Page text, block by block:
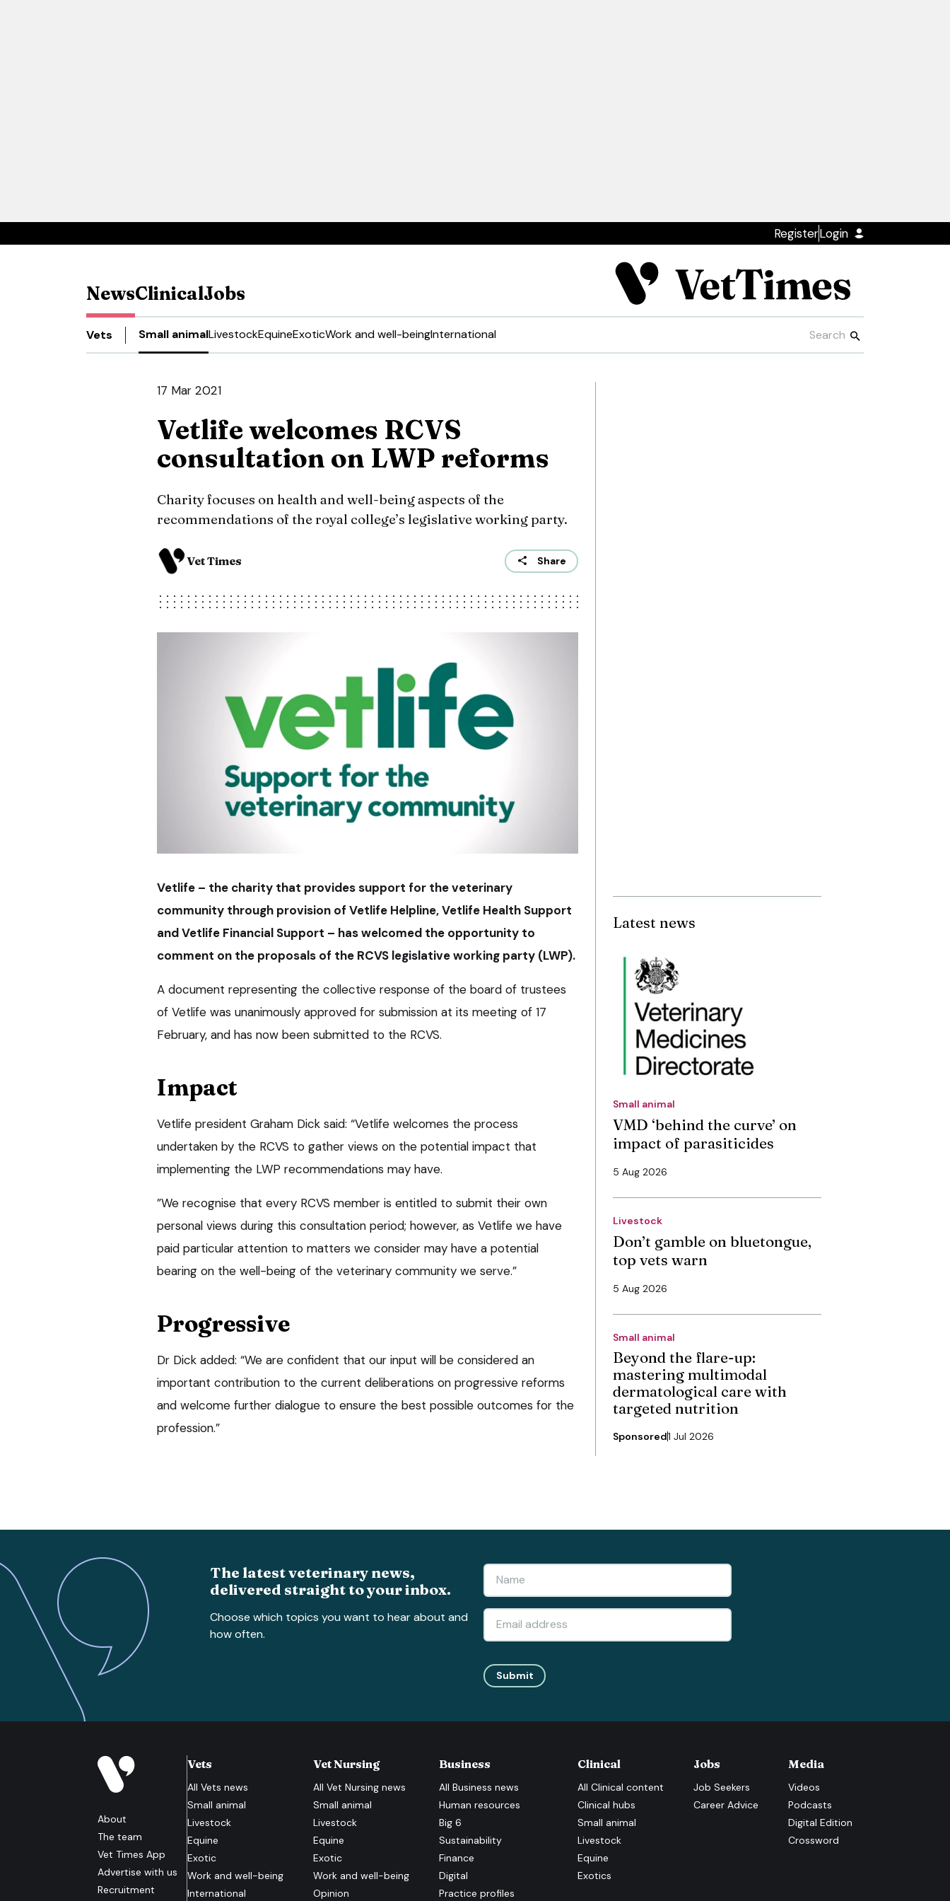
RegisterLogin
NewsClinicalJobs
Vets Small animalLivestockEquineExoticWork and well-beingInternational
17 Mar 2021
Vetlife welcomes RCVS
consultation on LWP reforms
Charity focuses on health and well-being aspects of the
recommendations of the royal college’s legislative working party.
Vet Times Share
Vetlife – the charity that provides support for the veterinary
community through provision of Vetlife Helpline, Vetlife Health Support
and Vetlife Financial Support – has welcomed the opportunity to
comment on the proposals of the RCVS legislative working party (LWP).
A document representing the collective response of the board of trustees
of Vetlife was unanimously approved for submission at its meeting of 17
February, and has now been submitted to the RCVS.
Impact
Vetlife president Graham Dick said: “Vetlife welcomes the process
undertaken by the RCVS to gather views on the potential impact that
implementing the LWP recommendations may have.
”We recognise that every RCVS member is entitled to submit their own
personal views during this consultation period; however, as Vetlife we have
paid particular attention to matters we consider may have a potential
bearing on the well-being of the veterinary community we serve.”
Progressive
Dr Dick added: “We are confident that our input will be considered an
important contribution to the current deliberations on progressive reforms
and welcome further dialogue to ensure the best possible outcomes for the
profession.”
Latest news
Small animal
VMD ‘behind the curve’ on
impact of parasiticides
5 Aug 2026
Livestock
Don’t gamble on bluetongue,
top vets warn
5 Aug 2026
Small animal
Beyond the flare-up:
mastering multimodal
dermatological care with
targeted nutrition
Sponsored1 Jul 2026
The latest veterinary news,
delivered straight to your inbox.
Choose which topics you want to hear about and
how often.
Submit
About
The team
Vet Times App
Advertise with us
Recruitment
Vets
All Vets news
Small animal
Livestock
Equine
Exotic
Work and well-being
International
Vet Nursing
AllVet Nursing news
Small animal
Livestock
Equine
Exotic
Work and well-being
Opinion
Business
AllBusiness news
Human resources
Big 6
Sustainability
Finance
Digital
Practice profiles
Clinical
All Clinical content
Clinical hubs
Small animal
Livestock
Equine
Exotics
Jobs
Job Seekers
Career Advice
Media
Videos
Podcasts
Digital Edition
Crossword